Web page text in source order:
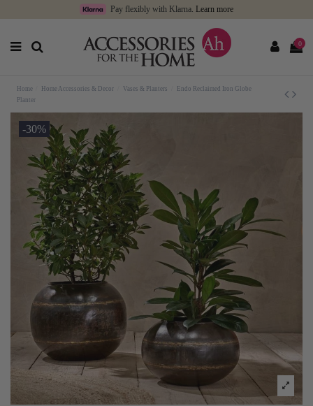
Pay flexibly with Klarna. Learn more
0
Home Home Accessories & Decor Vases & Planters
Endo Reclaimed Iron Globe
Planter
-30%